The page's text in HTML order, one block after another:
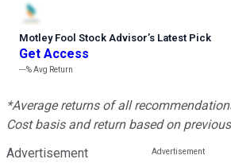
Motley Fool Stock Advisor’s Latest Pick
Get Access
---%Avg Return
*Average returns of all
Cost basis and return based on
Advertisement